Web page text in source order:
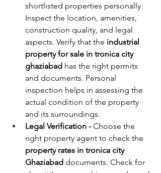
shortlisted properties personally.
Inspect the location, amenities,
construction quality, and legal
aspects. Verify that the industrial
property for sale in tronica city
ghaziabad has the right permits
and documents. Personal
inspection helps in assessing the
actual condition of the property
and its surroundings.
Legal Verification - Choose the
right property agent to check the
property rates in tronica city
Ghaziabad documents. Check for